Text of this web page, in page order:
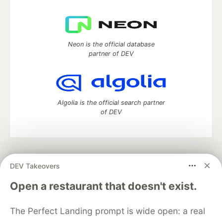
DEV Takeovers
Open a restaurant that doesn't exist.
The Perfect Landing prompt is wide open: a real
Neon is the official database
partner of DEV
Algolia is the official search partner
of DEV
development and manage your software career
DEV Education Tracks
DEV Help
Advertise on DEV
Free Postgres Database
DEV Shop
MLH